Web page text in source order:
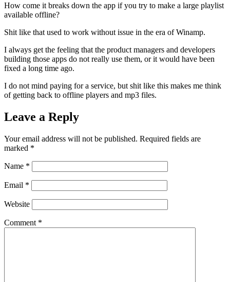
How come it breaks down the app if you try to make a large playlist
available offline?
Shit like that used to work without issue in the era of Winamp.
I always get the feeling that the product managers and developers
building those apps do not really use them, or it would have been
fixed a long time ago.
I do not mind paying for a service, but shit like this makes me think
of getting back to offline players and mp3 files.
Leave a Reply
Your email address will not be published. Required fields are
marked *
Name *
Email *
Website
Comment *